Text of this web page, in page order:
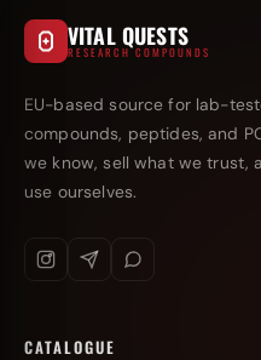
VITAL QUESTS
RESEARCH COMPOUNDS
EU-based source for lab-
compounds, peptides, and
we know, sell what we trust,
use ourselves.
CATALOGUE